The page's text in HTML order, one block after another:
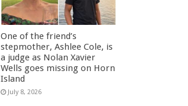
One of the friend’s
stepmother, Ashlee Cole, is
a judge as Nolan Xavier
Wells goes missing on Horn
Island
July 8, 2026